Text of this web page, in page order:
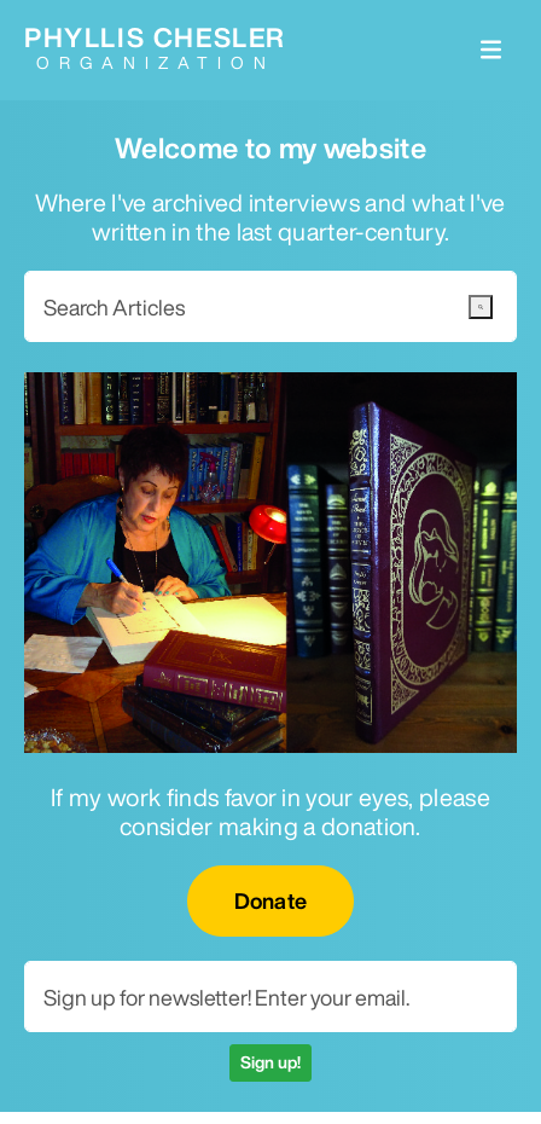
Welcome to my website
Where I've archived interviews and what I've
written in the last quarter-century.
If my work finds favor in your eyes, please
consider making a donation.
Donate
Sign up!
PHYLLIS CHESLER
ORGANIZATION